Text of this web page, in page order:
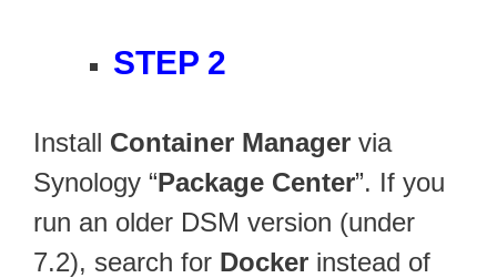
STEP 2
Install Container Manager via
Synology “Package Center”. If you
run an older DSM version (under
7.2), search for Docker instead of